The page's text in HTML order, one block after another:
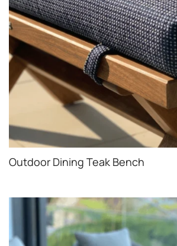
Outdoor Dining Teak Bench